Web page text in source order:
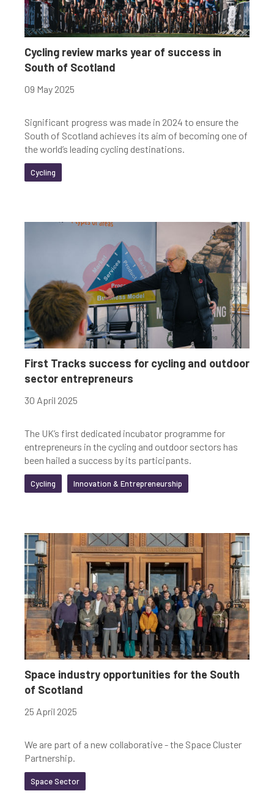
Cycling review marks year of success in
South of Scotland
09 May 2025
Significant progress was made in 2024 to ensure the
South of Scotland achieves its aim of becoming one of
the world’s leading cycling destinations.
Cycling
First Tracks success for cycling and outdoor
sector entrepreneurs
30 April 2025
The UK’s first dedicated incubator programme for
entrepreneurs in the cycling and outdoor sectors has
been hailed a success by its participants.
Cycling Innovation & Entrepreneurship
Space industry opportunities for the South
of Scotland
25 April 2025
We are part of a new collaborative - the Space Cluster
Partnership.
Space Sector